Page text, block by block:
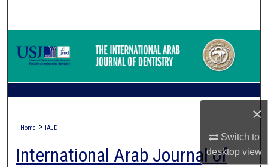
×
Switch to
desktopview
Browse Collections
Home > IAJD
International Arab Journal of